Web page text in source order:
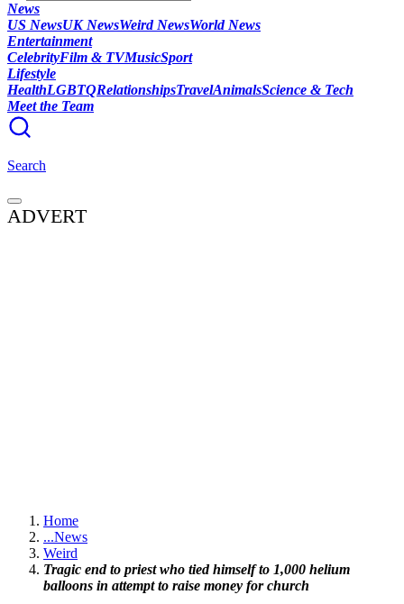
News
US NewsUK NewsWeird NewsWorld News
Entertainment
CelebrityFilm & TVMusicSport
Lifestyle
HealthLGBTQRelationshipsTravelAnimalsScience & Tech
Meet the Team
Search
ADVERT
Home
...News
Weird
Tragic end to priest who tied himself to 1,000 helium
balloons in attempt to raise money for church